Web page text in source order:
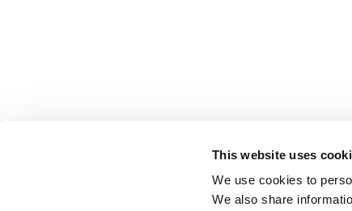
This website uses
We use cookies to
We also share